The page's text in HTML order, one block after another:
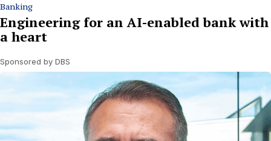
Banking
Engineering for an AI-enabled bank with
a heart
Sponsored by DBS